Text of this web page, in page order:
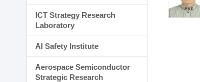
ICT Strategy Research
Laboratory
AI Safety Institute
Aerospace Semiconductor
Strategic Research